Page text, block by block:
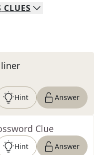
CLUES
Hint Answer
Clue
Hint Answer